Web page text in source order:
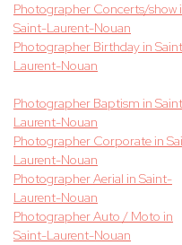
Photographer Concerts/show
Saint-Laurent-Nouan
Photographer Birthday in
Laurent-Nouan
Photographer Baptism in
Laurent-Nouan
Photographer Corporate in
Laurent-Nouan
Photographer Aerial in Saint-
Laurent-Nouan
Photographer Auto / Moto in
Saint-Laurent-Nouan